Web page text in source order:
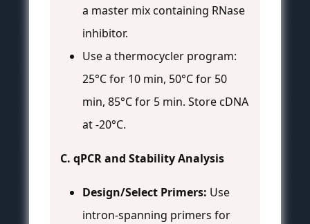
a master mix containing RNase
inhibitor.
Use a thermocycler program:
25°C for 10 min, 50°C for 50
min, 85°C for 5 min. Store cDNA
at -20°C.
C. qPCR and Stability Analysis
Design/Select Primers: Use
intron-spanning primers for